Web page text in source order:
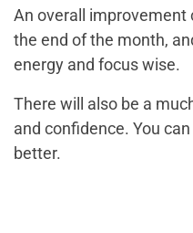
An overall improvement
the end of the month,
energy and focus wise.
There will also be a
and confidence. You
better.